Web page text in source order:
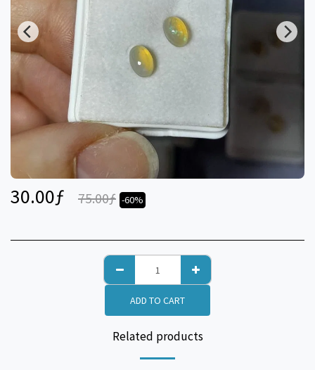
30.00ƒ 75.00ƒ -60%
ADD TO CART
Related products